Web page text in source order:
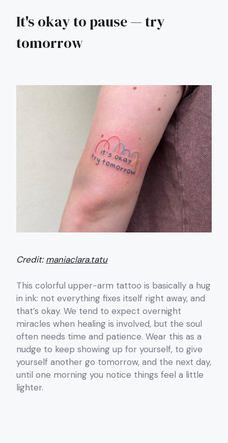
It's okay to pause — try
tomorrow
Credit:maniaclara.tatu
This colorful upper-arm tattoo is basically a hug
in ink: not everything fixes itself right away, and
that’s okay. We tend to expect overnight
miracles when healing is involved, but the soul
often needs time and patience. Wear this as a
nudge to keep showing up for yourself, to give
yourself another go tomorrow, and the next day,
until one morning you notice things feel a little
lighter.